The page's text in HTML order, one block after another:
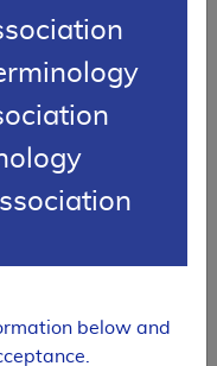
below and